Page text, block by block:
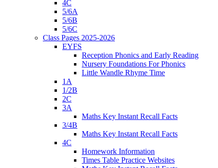
4C
5/6A
5/6B
5/6C
Class Pages 2025-2026
EYFS
Reception Phonics and Early Reading
Nursery Foundations For Phonics
Little Wandle Rhyme Time
1A
1/2B
2C
3A
Maths Key Instant Recall Facts
3/4B
Maths Key Instant Recall Facts
4C
Homework Information
Times Table Practice Websites